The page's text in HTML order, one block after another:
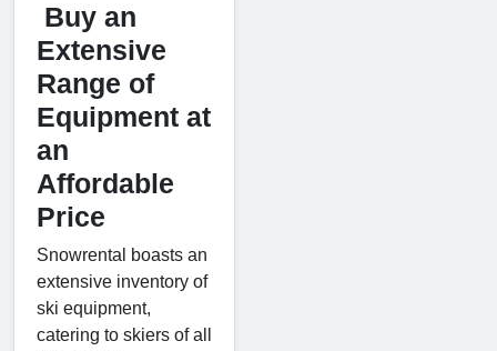
Buy an
Extensive
Range of
Equipment at
an
Affordable
Price
Snowrental boasts an
extensive inventory of
ski equipment,
catering to skiers of all